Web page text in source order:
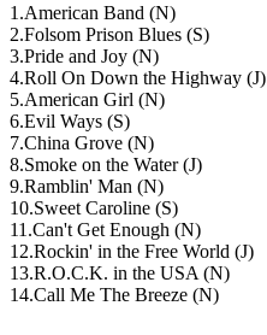
1 .American Band (N)
2.Folsom Prison Blues (S)
3.Pride and Joy (N)
4.Roll On Down the Highway (J)
5.American Girl (N)
6.Evil Ways (S)
7.China Grove (N)
8.Smoke on the Water (J)
9.Ramblin' Man (N)
10.Sweet Caroline (S)
11 .Can't Get Enough (N)
12.Rockin' in the Free World (J)
13.R.O.C.K. in the USA (N)
14.Call Me The Breeze (N)